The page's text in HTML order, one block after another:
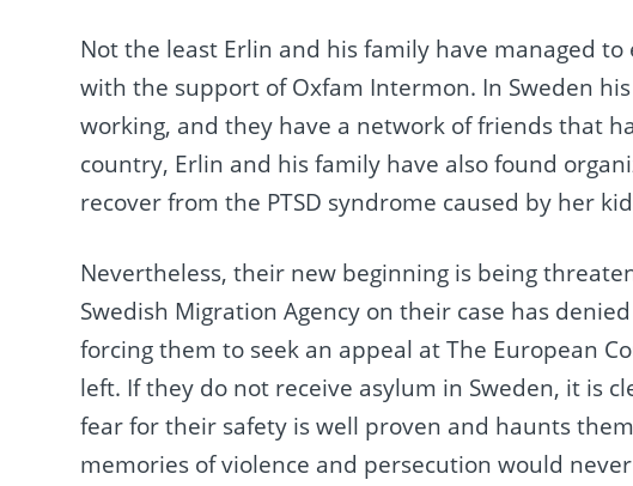
Not the least Erlin and his family have managed
with the support of Oxfam Intermon. In Sweden
working, and they have a network of friends that
country, Erlin and his family have also found
recover from the PTSD syndrome caused by her
Nevertheless, their new beginning is being
Swedish Migration Agency on their case has
forcing them to seek an appeal at The European
left. If they do not receive asylum in Sweden, it is
fear for their safety is well proven and haunts
memories of violence and persecution would